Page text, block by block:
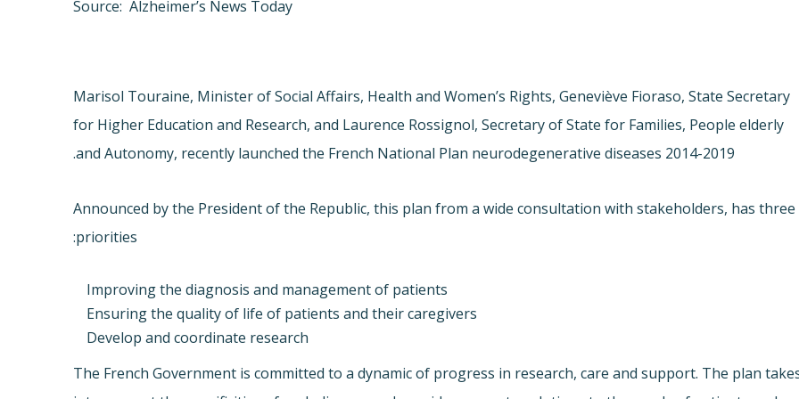
Source: Alzheimer’s News Today
Marisol Touraine, Minister of Social Affairs, Health and Women’s Rights, Geneviève Fioraso, State Secretary
for Higher Education and Research, and Laurence Rossignol, Secretary of State for Families, People elderly
and Autonomy, recently launched the French National Plan neurodegenerative diseases 2014-2019.
Announced by the President of the Republic, this plan from a wide consultation with stakeholders, has three
priorities:
Improving the diagnosis and management of patients
Ensuring the quality of life of patients and their caregivers
Develop and coordinate research
The French Government is committed to a dynamic of progress in research, care and support. The plan